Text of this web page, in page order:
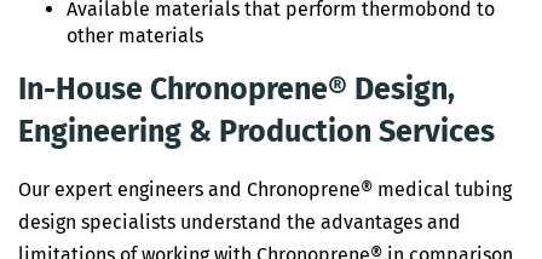
Available materials that perform thermobond to
other materials
In-House Chronoprene® Design,
Engineering & Production Services
Our expert engineers and Chronoprene® medical tubing
design specialists understand the advantages and